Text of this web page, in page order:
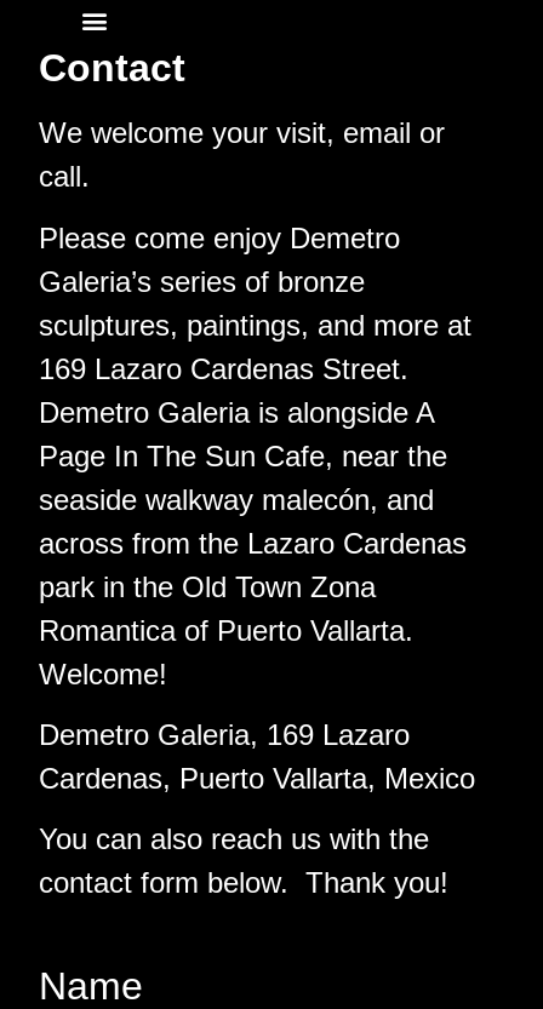
Contact
Contact
We welcome your visit, email or
call.
Please come enjoy Demetro
Galeria’s series of bronze
sculptures, paintings, and more at
169 Lazaro Cardenas Street.
Demetro Galeria is alongside A
Page In The Sun Cafe, near the
seaside walkway malecón, and
across from the Lazaro Cardenas
park in the Old Town Zona
Romantica of Puerto Vallarta.
Welcome!
Demetro Galeria, 169 Lazaro
Cardenas, Puerto Vallarta, Mexico
You can also reach us with the
contact form below. Thank you!
Name